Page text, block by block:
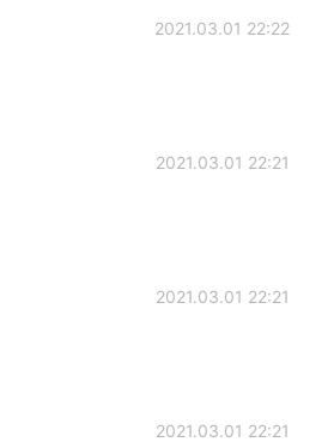
2021.03.01 22:22
2021.03.01 22:21
2021.03.01 22:21
2021.03.01 22:21